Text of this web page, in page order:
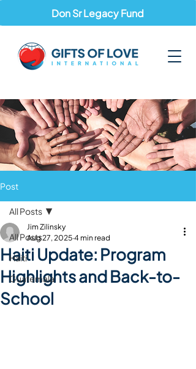
Don Sr Legacy Fund
Post
All Posts
Haiti
Guatemala
All Posts
Haiti Update: Program
Highlights and Back-to-
School
Jim Zilinsky
Aug 27, 2025 4 min read